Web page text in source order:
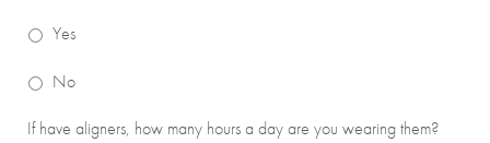
Yes
No
If have aligners, how many hours a day are you wearing them?